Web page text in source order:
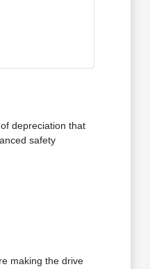
depreciation that
safety
making the drive